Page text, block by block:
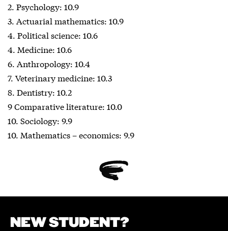
2. Psychology: 10.9
3. Actuarial mathematics: 10.9
4. Political science: 10.6
4. Medicine: 10.6
6. Anthropology: 10.4
7. Veterinary medicine: 10.3
8. Dentistry: 10.2
9 Comparative literature: 10.0
10. Sociology: 9.9
10. Mathematics – economics: 9.9
NEW STUDENT?